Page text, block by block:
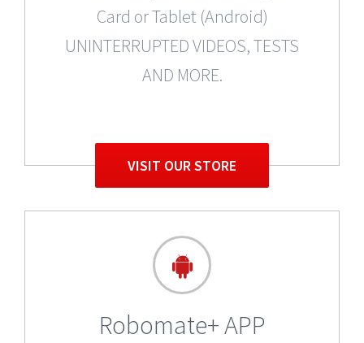
Card or Tablet (Android)
UNINTERRUPTED VIDEOS, TESTS
AND MORE.
VISIT OUR STORE
Robomate+ APP